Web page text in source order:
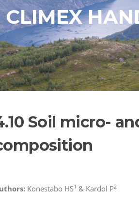
CLIMEX
Soil micro-
Konestabo HS1 & Kardol P2